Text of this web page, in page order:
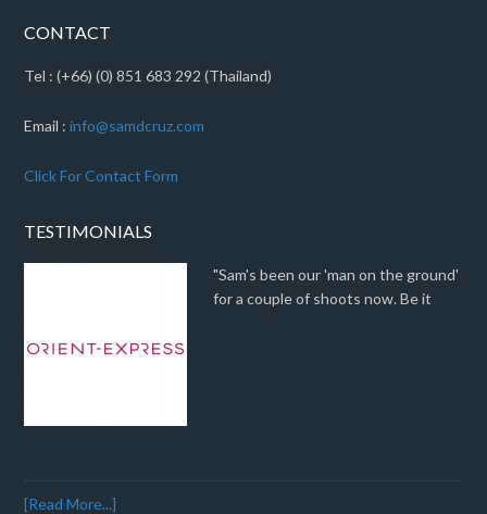
CONTACT
Tel : (+66) (0) 851 683 292 (Thailand)
Email :info@samdcruz.com
Click For Contact Form
TESTIMONIALS
"Sam's been our 'man on the ground'
for a couple of shoots now. Be it
[Read More...]